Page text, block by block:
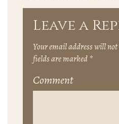
Leave a
Your email address will
fields are marked *
Comment